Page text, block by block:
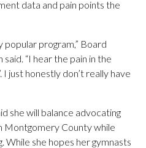
data and pain points the
popular program,” Board
“I hear the pain in the
I just honestly don’t really have
she will balance advocating
Montgomery County while
While she hopes her gymnasts